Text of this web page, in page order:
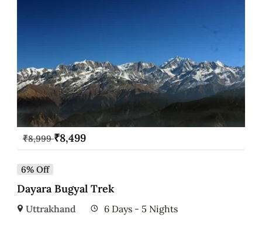
₹8,999 ₹8,499
6% Off
Dayara Bugyal Trek
Uttrakhand 6 Days - 5 Nights